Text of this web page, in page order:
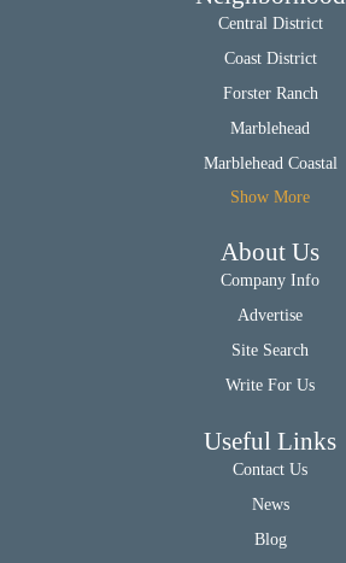
Central District
Coast District
Forster Ranch
Marblehead
Marblehead Coastal
Show More
About Us
Company Info
Advertise
Site Search
Write For Us
Useful Links
Contact Us
News
Blog